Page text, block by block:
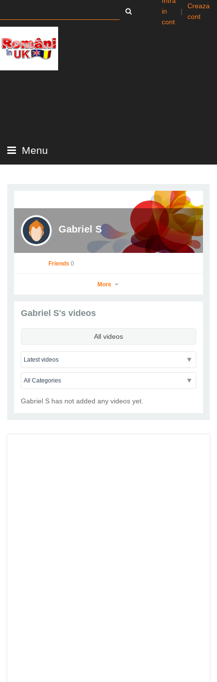
in
cont
|
Creaza
cont
Menu
Gabriel S
Gabriel S
Go to Profile
Friends 0
More
Gabriel S's videos
All videos
Gabriel S has not added any videos yet.